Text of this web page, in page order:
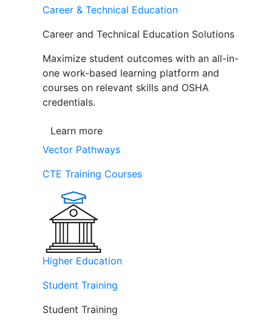
Career & Technical Education
Career and Technical Education Solutions
Maximize student outcomes with an all-in-
one work-based learning platform and
courses on relevant skills and OSHA
credentials.
Learn more
Vector Pathways
CTE Training Courses
Higher Education
Student Training
Student Training